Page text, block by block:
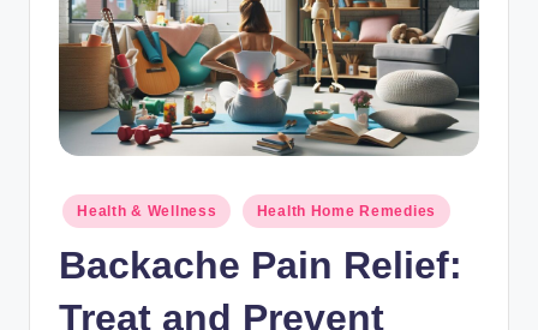
H
Posted
in
Health & Wellness Health Home Remedies
Backache Pain Relief:
Treat and Prevent